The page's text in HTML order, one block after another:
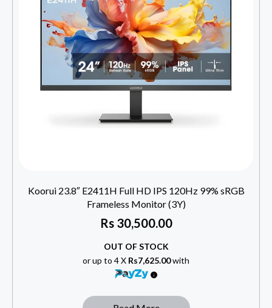
Koorui 23.8″ E2411H Full HD IPS 120Hz 99% sRGB
Frameless Monitor (3Y)
Rs30,500.00
OUT OF STOCK
or up to 4 X Rs7,625.00with